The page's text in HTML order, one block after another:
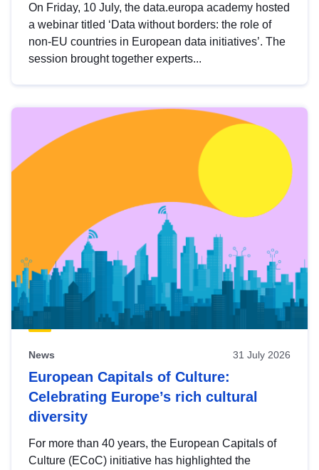
On Friday, 10 July, the data.europa academy hosted
a webinar titled ‘Data without borders: the role of
non-EU countries in European data initiatives’. The
session brought together experts...
News 31 July 2026
European Capitals of Culture:
Celebrating Europe’s rich cultural
diversity
For more than 40 years, the European Capitals of
Culture (ECoC) initiative has highlighted the